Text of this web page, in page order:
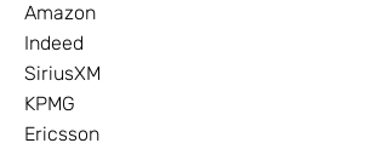
Amazon
Indeed
SiriusXM
KPMG
Ericsson